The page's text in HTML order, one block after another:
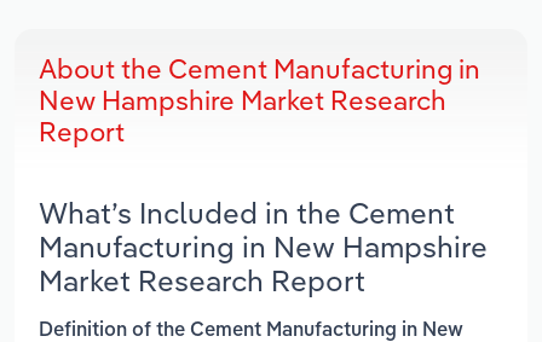
About the Cement Manufacturing in
New Hampshire Market Research
Report
What’s Included in the Cement
Manufacturing in New Hampshire
Market Research Report
Definition of the Cement Manufacturing in New